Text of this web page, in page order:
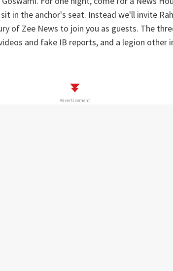
in the anchor's seat. Instead we'll invite
of Zee News to join you as guests. The
and fake IB reports, and a legion other
Advertisement